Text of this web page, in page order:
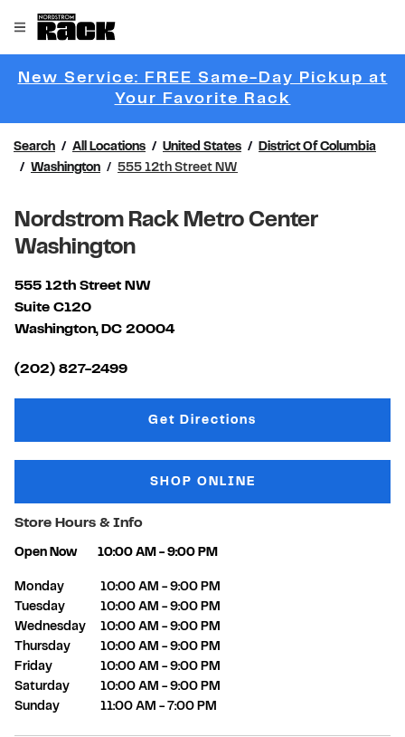
Open mobile menu
Link to main website
New Service: FREE Same-Day Pickup at
Your Favorite Rack
Search All Locations United States
District Of Columbia
Washington
555 12th Street NW
Nordstrom Rack Metro Center
Washington
555 12th Street NW
Suite C120
Washington, DC 20004
(202) 827-2499
Get DirectionsLink Opens in New Tab
SHOP ONLINE
Store Hours & Info
Open Now 10:00 AM - 9:00 PM
Day of the WeekHours
Monday 10:00 AM - 9:00 PM
Tuesday
10:00 AM - 9:00 PM
Wednesday
10:00 AM - 9:00 PM
Thursday
10:00 AM - 9:00 PM
Friday
10:00 AM - 9:00 PM
Saturday
10:00 AM - 9:00 PM
Sunday
11:00 AM - 7:00 PM